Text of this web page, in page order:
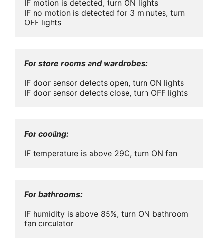
IF motion is detected, turn ON lights
IF no motion is detected for 3 minutes, turn
OFF lights
For store rooms and wardrobes:
IF door sensor detects open, turn ON lights
IF door sensor detects close, turn OFF lights
For cooling:
IF temperature is above 29C, turn ON fan
For bathrooms:
IF humidity is above 85%, turn ON bathroom
fan circulator